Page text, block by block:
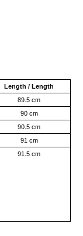
Length / Length
89.5 cm
90 cm
90.5 cm
91 cm
91.5 cm